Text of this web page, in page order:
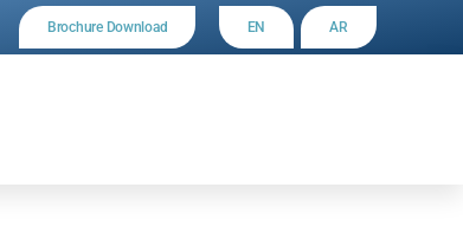
Brochure Download EN AR